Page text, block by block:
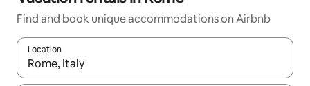
Find and book unique accommodations on Airbnb
Location
When results are available, navigate with up and down arrow